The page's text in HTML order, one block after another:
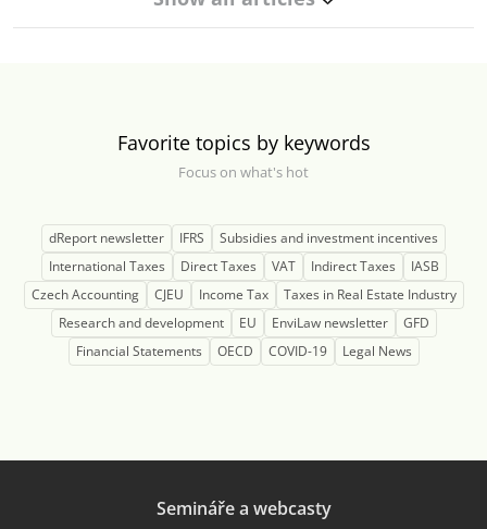
Favorite topics by keywords
Focus on what's hot
dReport newsletter IFRS
Subsidies and investment incentives
International Taxes
Direct Taxes VAT Indirect Taxes
IASB
Czech Accounting
CJEU Income Tax
Taxes in Real Estate Industry
Research and development
EU EnviLaw newsletter
GFD
Financial Statements
OECD COVID-19 Legal News
Semináře a webcasty